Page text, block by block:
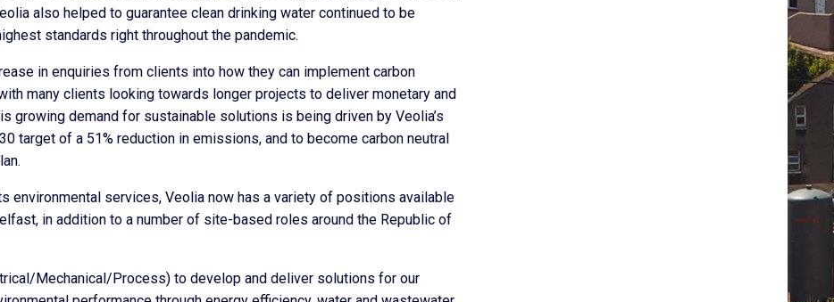
also helped to guarantee clean drinking water continued to be
standards right throughout the pandemic.
in enquiries from clients into how they can implement carbon
many clients looking towards longer projects to deliver monetary and
growing demand for sustainable solutions is being driven by Veolia’s
target of a 51% reduction in emissions, and to become carbon neutral
environmental services, Veolia now has a variety of positions available
in addition to a number of site-based roles around the Republic of
Mechanical/Process) to develop and deliver solutions for our